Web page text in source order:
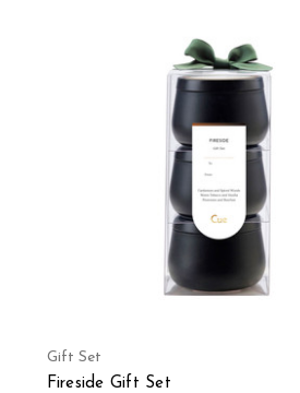
Gift Set
Fireside Gift Set